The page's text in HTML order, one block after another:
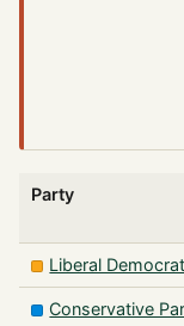
Party
Liberal
Conservative